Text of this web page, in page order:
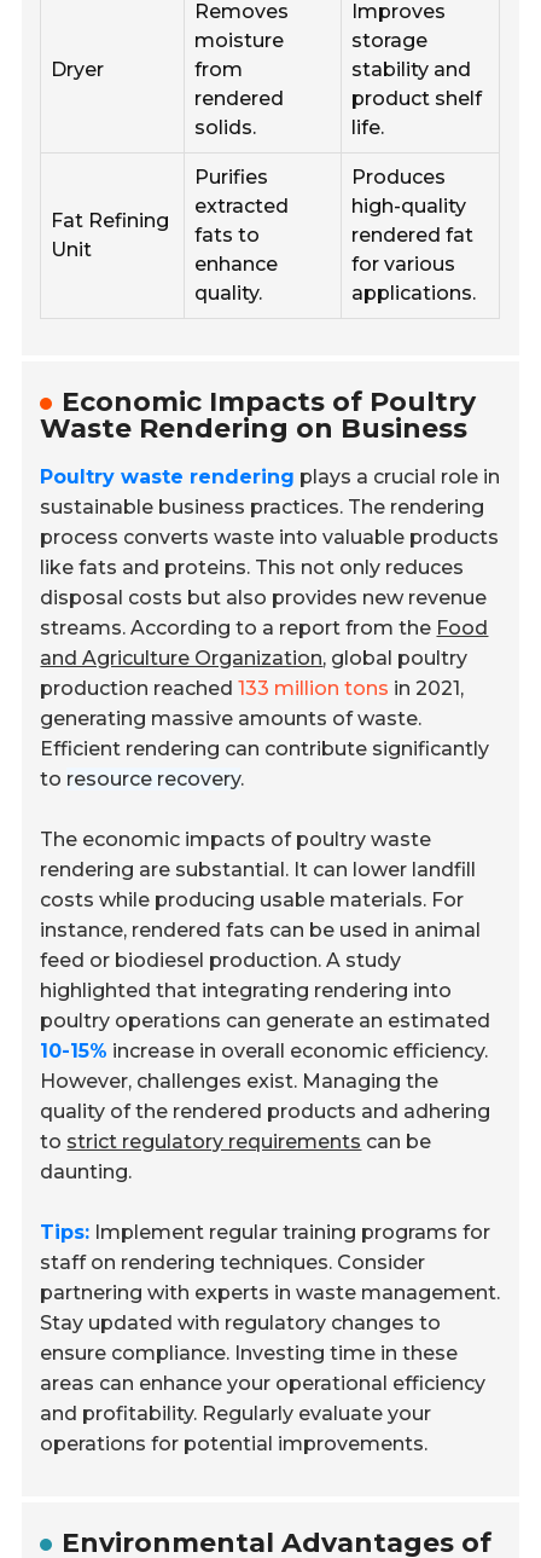
Dryer
Removes
moisture
from
rendered
solids.
Improves
storage
stability and
product shelf
life.
Fat Refining
Unit
Purifies
extracted
fats to
enhance
quality.
Produces
high-quality
rendered fat
for various
applications.
Economic Impacts of Poultry
Waste Rendering on Business
Poultry waste rendering plays a crucial role in
sustainable business practices. The rendering
process converts waste into valuable products
like fats and proteins. This not only reduces
disposal costs but also provides new revenue
streams. According to a report from the Food
and Agriculture Organization, global poultry
production reached133 million tons in 2021,
generating massive amounts of waste.
Efficient rendering can contribute significantly
to resource recovery.
The economic impacts of poultry waste
rendering are substantial. It can lower landfill
costs while producing usable materials. For
instance, rendered fats can be used in animal
feed or biodiesel production. A study
highlighted that integrating rendering into
poultry operations can generate an estimated
10-15% increase in overall economic efficiency.
However, challenges exist. Managing the
quality of the rendered products and adhering
to strict regulatory requirements can be
daunting.
Tips: Implement regular training programs for
staff on rendering techniques. Consider
partnering with experts in waste management.
Stay updated with regulatory changes to
ensure compliance. Investing time in these
areas can enhance your operational efficiency
and profitability. Regularly evaluate your
operations for potential improvements.
Environmental Advantages of